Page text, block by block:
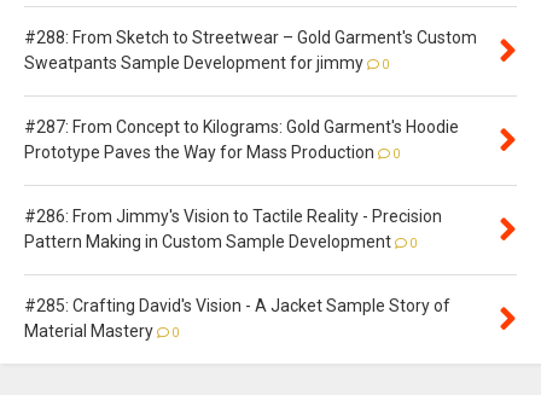
#288: From Sketch to Streetwear – Gold Garment's Custom
Sweatpants Sample Development for jimmy
0
#287: From Concept to Kilograms: Gold Garment's Hoodie
Prototype Paves the Way for Mass Production
0
#286: From Jimmy's Vision to Tactile Reality - Precision
Pattern Making in Custom Sample Development
0
#285: Crafting David's Vision - A Jacket Sample Story of
Material Mastery
0